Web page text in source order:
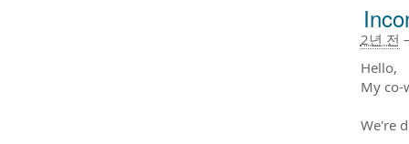
2년 전
Hello,
My co-
We're